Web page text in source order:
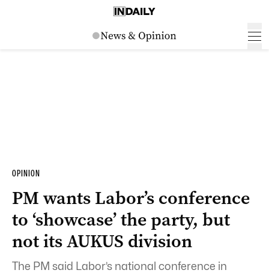
OPINION
PM wants Labor’s conference
to ‘showcase’ the party, but
not its AUKUS division
The PM said Labor’s national conference in